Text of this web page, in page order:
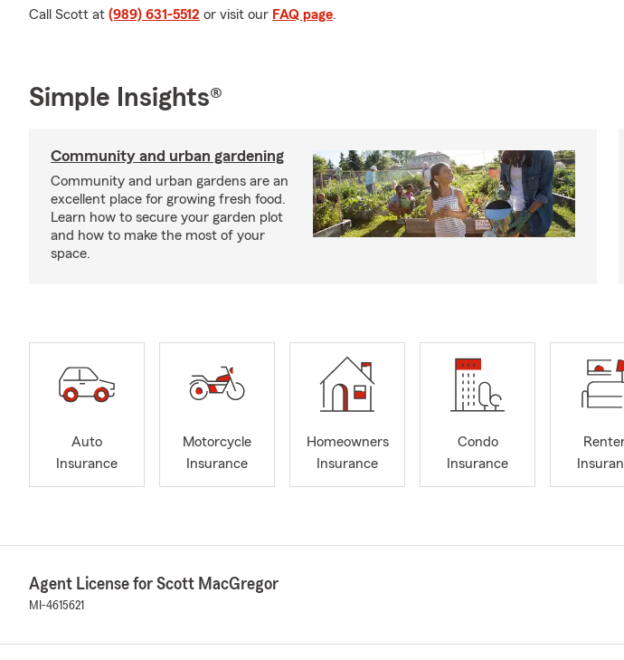
Call Scott at (989) 631-5512 or visit our FAQ page.
Simple Insights®
Community and urban gardening
Community and urban gardens are an
excellent place for growing fresh food.
Learn how to secure your garden plot
and how to make the most of your
space.
Auto
Insurance
Motorcycle
Insurance
Homeowners
Insurance
Condo
Insurance
Agent License for Scott MacGregor
MI-4615621